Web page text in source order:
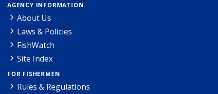
AGENCY INFORMATION
About Us
Laws & Policies
FishWatch
Site Index
FOR FISHERMEN
Rules & Regulations